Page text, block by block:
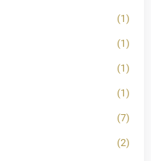
(1)
(1)
(1)
(1)
(7)
(2)